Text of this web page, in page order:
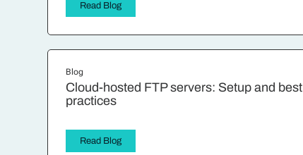
Read Blog
Blog
Cloud-hosted FTP servers: Setup and best
practices
Read Blog